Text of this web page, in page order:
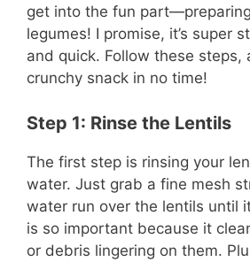
get into the fun
legumes! I promise, it’s super
and quick. Follow these steps,
crunchy snack in no time!
Step 1: Rinse the Lentils
The first step is rinsing your
water. Just grab a fine mesh
water run over the lentils until
is so important because it
or debris lingering on them.